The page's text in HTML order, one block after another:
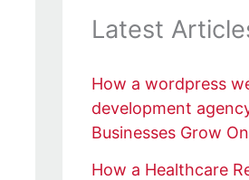
Latest
How a wordpress
development
Businesses Grow
How a Healthcare